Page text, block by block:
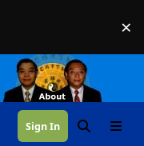
×
Sign In SearchMenu